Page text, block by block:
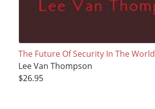
The Future Of Security In The World
Lee Van Thompson
$26.95